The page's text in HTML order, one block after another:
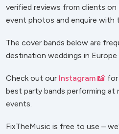
verified reviews from clients
event photos and enquire with
The cover bands below are
destination weddings in Europe
Check out our Instagram 📸 for
best party bands performing at
events.
FixTheMusic is free to use –